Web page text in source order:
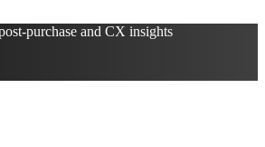
purchase and CX insights